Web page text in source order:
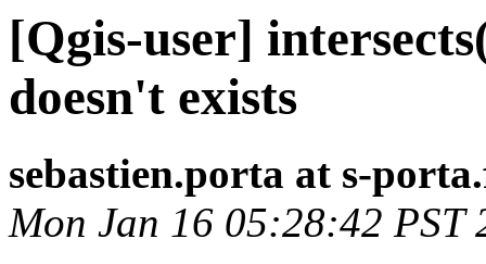
[Qgis-user]
doesn't exists
sebastien.porta at s-
Mon Jan 16 05:28:42 PST